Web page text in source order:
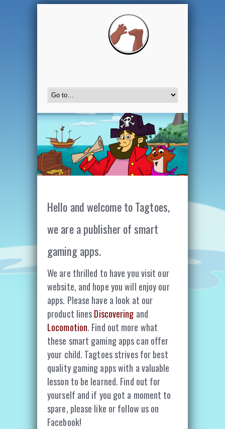
Hello and welcome to Tagtoes,
we are a publisher of smart
gaming apps.
We are thrilled to have you visit our
website, and hope you will enjoy our
apps. Please have a look at our
product linesDiscovering and
Locomotion. Find out more what
these smart gaming apps can offer
your child. Tagtoes strives for best
quality gaming apps with a valuable
lesson to be learned. Find out for
yourself and if you got a moment to
spare, please like or follow us on
Facebook!